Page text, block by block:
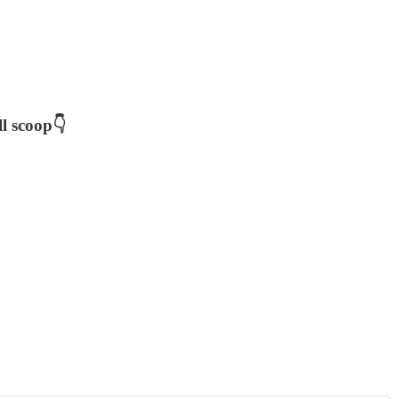
scoop👇